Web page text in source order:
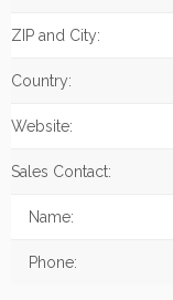
ZIP and City:
Country:
Website:
Sales Contact:
Name:
Phone: